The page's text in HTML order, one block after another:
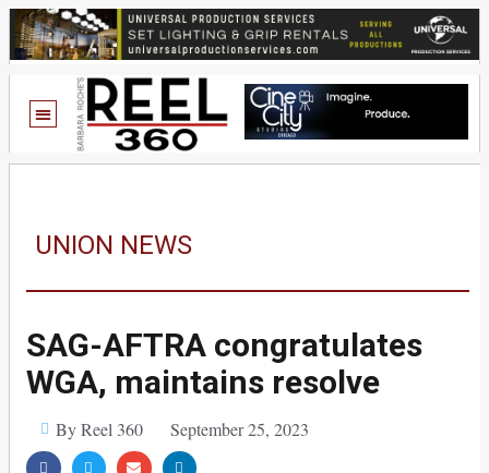
UNION NEWS
SAG-AFTRA congratulates
WGA, maintains resolve
By Reel 360 September 25, 2023